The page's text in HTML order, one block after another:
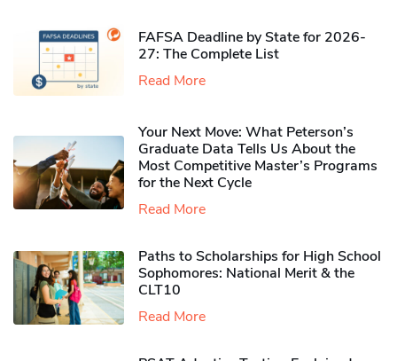
FAFSA Deadline by State for 2026-
27: The Complete List
Read More
Your Next Move: What Peterson’s
Graduate Data Tells Us About the
Most Competitive Master’s Programs
for the Next Cycle
Read More
Paths to Scholarships for High School
Sophomores​: National Merit & the
CLT10
Read More